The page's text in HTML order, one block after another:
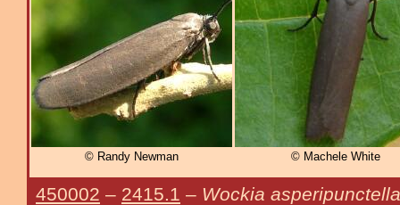
© Randy Newman © Machele White
450002 – 2415.1 – Wockia asperipunctella